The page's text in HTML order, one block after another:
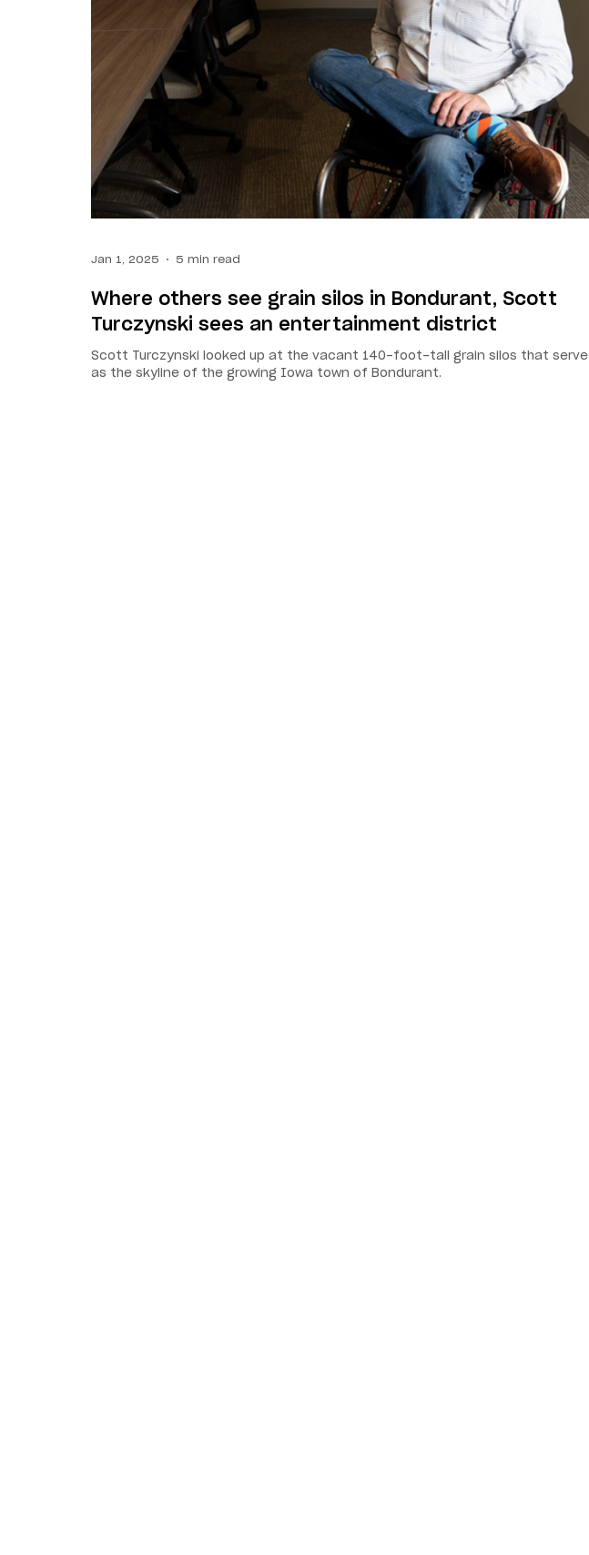
Where others see grain silos in Bondurant, Scott
Turczynski sees an entertainment district
Scott Turczynski looked up at the vacant 140-foot-tall grain silos that serve
as the skyline of the growing Iowa town of Bondurant.
Jan 1, 2025 5 min read